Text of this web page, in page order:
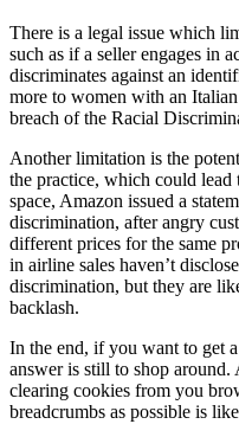
There is a legal issue which
such as if a seller engages in
discriminates against an
more to women with an
breach of the Racial
Another limitation is the
the practice, which could
space, Amazon issued a
discrimination, after angry
different prices for the same
in airline sales haven’t
discrimination, but they are
backlash.
In the end, if you want to get
answer is still to shop around.
clearing cookies from you
breadcrumbs as possible is